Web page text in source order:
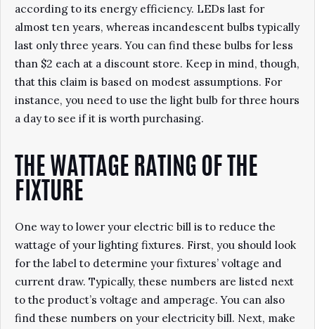
according to its energy efficiency. LEDs last for
almost ten years, whereas incandescent bulbs typically
last only three years. You can find these bulbs for less
than $2 each at a discount store. Keep in mind, though,
that this claim is based on modest assumptions. For
instance, you need to use the light bulb for three hours
a day to see if it is worth purchasing.
THE WATTAGE RATING OF THE
FIXTURE
One way to lower your electric bill is to reduce the
wattage of your lighting fixtures. First, you should look
for the label to determine your fixtures’ voltage and
current draw. Typically, these numbers are listed next
to the product’s voltage and amperage. You can also
find these numbers on your electricity bill. Next, make